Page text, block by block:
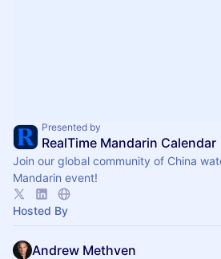
Presented by
RealTime Mandarin Calendar
Join our global community of China
Mandarin event!
Hosted By
Andrew Methven